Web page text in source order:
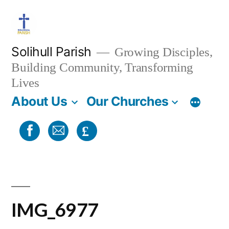
content
Solihull Parish
Growing Disciples,
Building Community, Transforming
Lives
About Us Our Churches
£
IMG_6977